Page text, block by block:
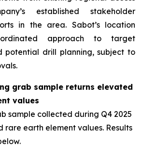
established stakeholder
in the area. Sabot’s location
approach to target
potential drill planning, subject to
grab sample returns elevated
values
sample collected during Q4 2025
rare earth element values. Results